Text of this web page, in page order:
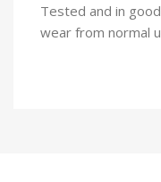
Tested and in
wear from normal